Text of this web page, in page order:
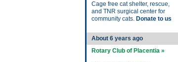
Cage free cat shelter, rescue,
and TNR surgical center for
community cats. Donate to us
About 6 years ago
Rotary Club of Placentia »